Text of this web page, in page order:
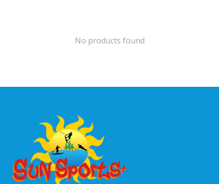
No products found